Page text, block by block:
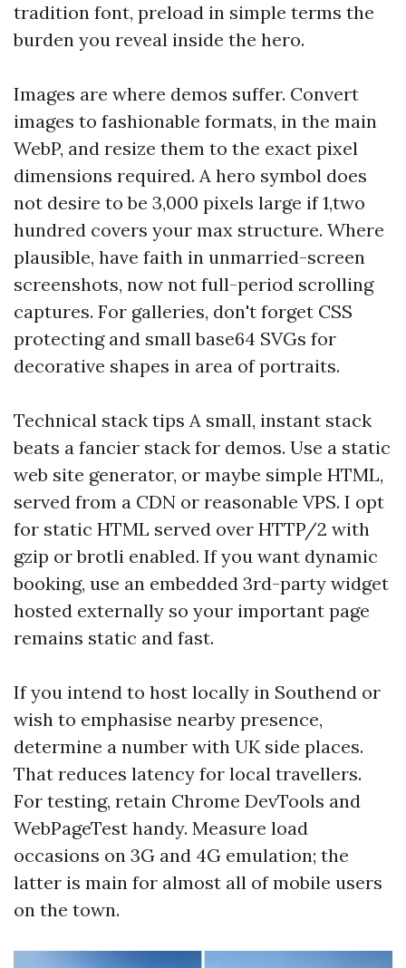
tradition font, preload in simple terms the
burden you reveal inside the hero.
Images are where demos suffer. Convert
images to fashionable formats, in the main
WebP, and resize them to the exact pixel
dimensions required. A hero symbol does
not desire to be 3,000 pixels large if 1,two
hundred covers your max structure. Where
plausible, have faith in unmarried-screen
screenshots, now not full-period scrolling
captures. For galleries, don't forget CSS
protecting and small base64 SVGs for
decorative shapes in area of portraits.
Technical stack tips A small, instant stack
beats a fancier stack for demos. Use a static
web site generator, or maybe simple HTML,
served from a CDN or reasonable VPS. I opt
for static HTML served over HTTP/2 with
gzip or brotli enabled. If you want dynamic
booking, use an embedded 3rd-party widget
hosted externally so your important page
remains static and fast.
If you intend to host locally in Southend or
wish to emphasise nearby presence,
determine a number with UK side places.
That reduces latency for local travellers.
For testing, retain Chrome DevTools and
WebPageTest handy. Measure load
occasions on 3G and 4G emulation; the
latter is main for almost all of mobile users
on the town.